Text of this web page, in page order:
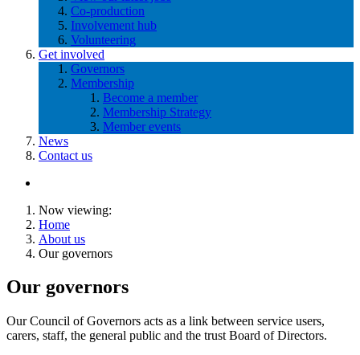
Co-production
Involvement hub
Volunteering
Get involved
Governors
Membership
Become a member
Membership Strategy
Member events
News
Contact us
Now viewing:
Home
About us
Our governors
Our governors
Our Council of Governors acts as a link between service users,
carers, staff, the general public and the trust Board of Directors.